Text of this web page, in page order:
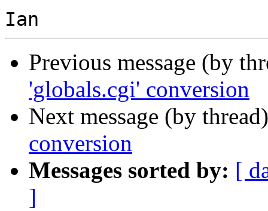
Previous message (by
'globals.cgi' conversion
Next message (by
conversion
Messages sorted by: [
]